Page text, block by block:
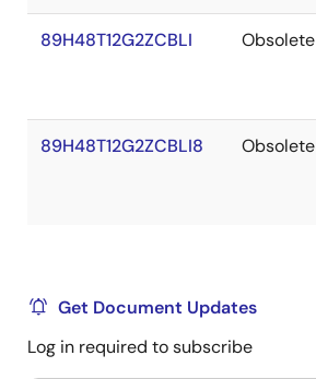
89H48T12G2ZCBLI Obsolete
89H48T12G2ZCBLI8 Obsolete
Get Document Updates
Log in required to subscribe